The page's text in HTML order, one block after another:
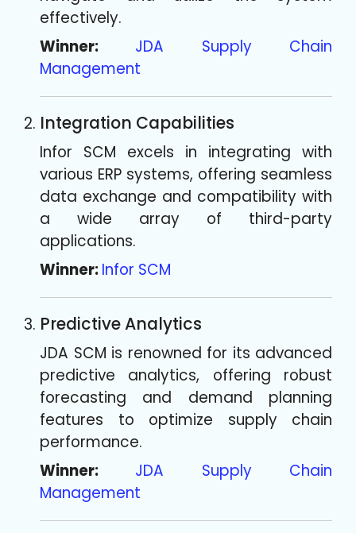
effectively.
Winner: JDA Supply Chain
Management
Integration Capabilities
Infor SCM excels in integrating with
various ERP systems, offering seamless
data exchange and compatibility with
a wide array of third-party
applications.
Winner:Infor SCM
Predictive Analytics
JDA SCM is renowned for its advanced
predictive analytics, offering robust
forecasting and demand planning
features to optimize supply chain
performance.
Winner: JDA Supply Chain
Management